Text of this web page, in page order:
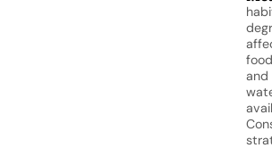
food
and